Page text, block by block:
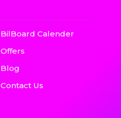
BilBoard Calender
Offers
Blog
Contact Us